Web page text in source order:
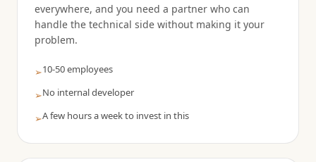
everywhere, and you need a partner who can
handle the technical side without making it your
problem.
➢10-50 employees
➢No internal developer
➢A few hours a week to invest in this